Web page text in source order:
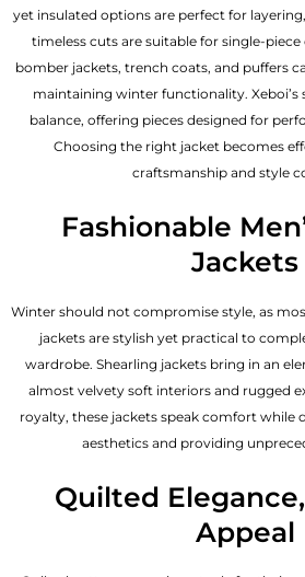
yet insulated options are perfect for
timeless cuts are suitable for single-
bomber jackets, trench coats, and puffers
maintaining winter functionality. Xeboi’s
balance, offering pieces designed for
Choosing the right jacket becomes
craftsmanship and style
Fashionable
Jackets
Winter should not compromise style, as
jacketsare stylish yet practical to
wardrobe. Shearling jackets bring in an
almost velvety soft interiors and rugged
royalty, these jackets speak comfort while
aesthetics and providing
Quilted
Appeal